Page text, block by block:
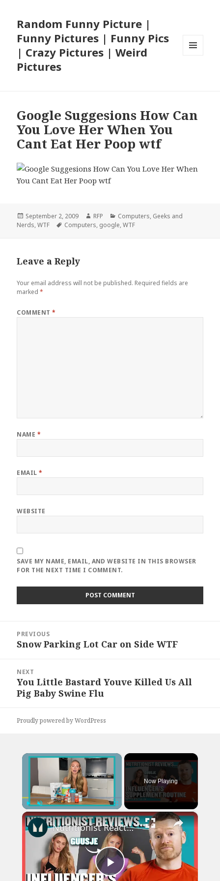
Random Funny Picture |
Funny Pictures | Funny Pics
| Crazy Pictures | Weird
Pictures
Google Suggesions How Can
You Love Her When You
Cant Eat Her Poop wtf
Posted
on
September 2, 2009 Author
RFP Categories
Computers, Geeks and
Nerds,WTF Tags
Computers, google,WTF
Leave a Reply
Your email address will not be published. Required fields are
marked*
COMMENT*
NAME *
EMAIL*
WEBSITE
SAVE MY NAME, EMAIL, AND WEBSITE IN THIS BROWSER
FOR THE NEXT TIME I COMMENT.
navigation
PREVIOUS
Previous
Snow Parking Lot Car on Side WTF
NEXT
Next
post:
You Little Bastard Youve Killed Us All
Pig Baby Swine Flu
Proudly powered by WordPress
×
Play Unmute Fullscreen
Now Playing
×
Play
Nutritionist Reacts To Fitness Influencer's Supplement Routine | Nutritionist Reviews | Myprotein